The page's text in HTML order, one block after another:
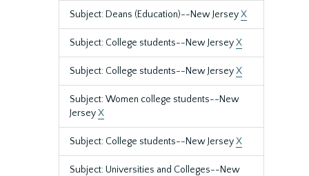
Subject: Deans (Education)--New JerseyX
Subject: College students--New JerseyX
Subject: College students--New JerseyX
Subject: Women college students--New
JerseyX
Subject: College students--New JerseyX
Subject: Universities and Colleges--New